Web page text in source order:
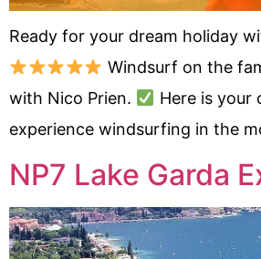
Ready for your dream holiday
Windsurf on the
with Nico Prien.
Here is your
experience windsurfing in the
NP7 Lake Garda